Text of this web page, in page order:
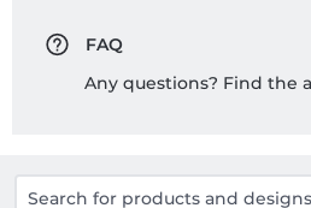
FAQ
Any questions? Find the